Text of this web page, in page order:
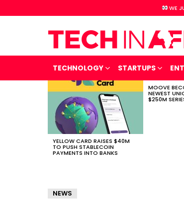
WE
TECHNOLOGY STARTUPS
STORIES
YELLOW CARD RAISES $40M
TO PUSH STABLECOIN
PAYMENTS INTO BANKS
MOOVE
NEWEST
$250M
NEWS